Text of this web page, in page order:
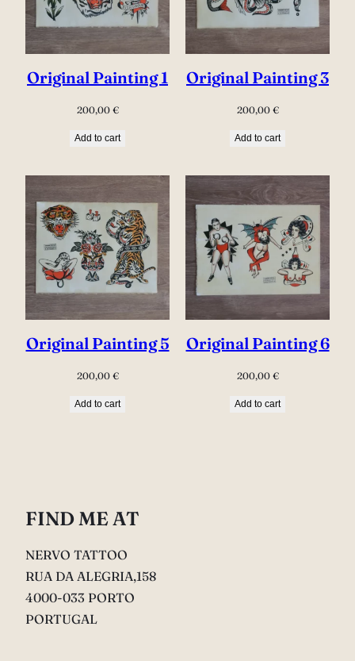
Original Painting 1
200,00 €
Add to cart
Original Painting 3
200,00 €
Add to cart
Original Painting 5
200,00 €
Add to cart
Original Painting 6
200,00 €
Add to cart
FIND ME AT
NERVO TATTOO
RUA DA ALEGRIA,158
4000-033 PORTO
PORTUGAL